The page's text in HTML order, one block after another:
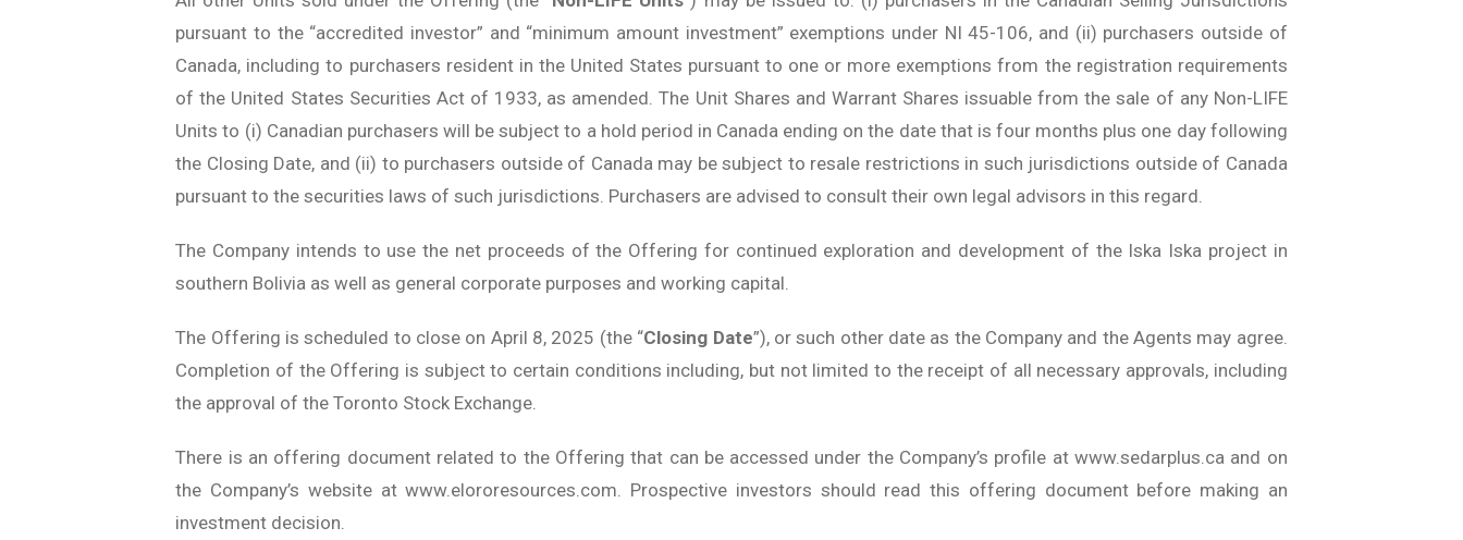
pursuant to the “accredited investor” and “minimum amount investment” exemptions under NI 45-106, and (ii) purchasers outside of
Canada, including to purchasers resident in the United States pursuant to one or more exemptions from the registration requirements
of the United States Securities Act of 1933, as amended. The Unit Shares and Warrant Shares issuable from the sale of any Non-LIFE
Units to (i) Canadian purchasers will be subject to a hold period in Canada ending on the date that is four months plus one day following
the Closing Date, and (ii) to purchasers outside of Canada may be subject to resale restrictions in such jurisdictions outside of Canada
pursuant to the securities laws of such jurisdictions. Purchasers are advised to consult their own legal advisors in this regard.
The Company intends to use the net proceeds of the Offering for continued exploration and development of the Iska Iska project in
southern Bolivia as well as general corporate purposes and working capital.
The Offering is scheduled to close on April 8, 2025 (the “Closing Date”), or such other date as the Company and the Agents may agree.
Completion of the Offering is subject to certain conditions including, but not limited to the receipt of all necessary approvals, including
the approval of the Toronto Stock Exchange.
There is an offering document related to the Offering that can be accessed under the Company’s profile at www.sedarplus.ca and on
the Company’s website at www.elororesources.com. Prospective investors should read this offering document before making an
investment decision.